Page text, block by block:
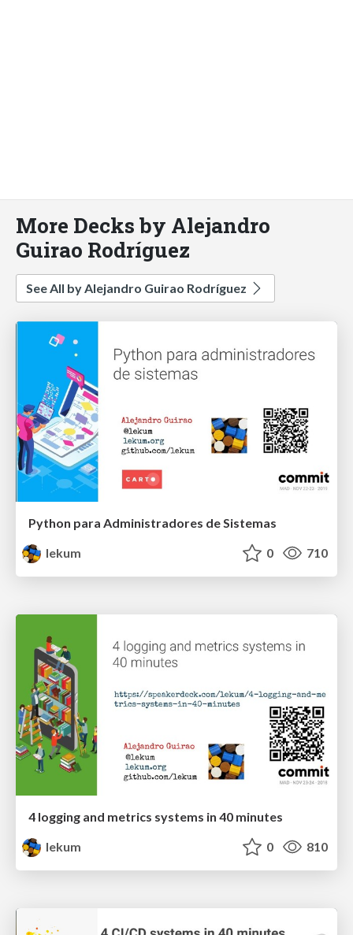
More Decks by Alejandro
Guirao Rodríguez
See All by Alejandro Guirao Rodríguez
Python para Administradores de Sistemas
lekum
0 710
4 logging and metrics systems in 40 minutes
lekum
0 810